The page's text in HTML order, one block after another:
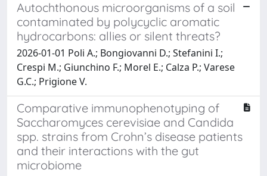
Autochthonous microorganisms of a soil
contaminated by polycyclic aromatic
hydrocarbons: allies or silent threats?
2026-01-01 Poli A.; Bongiovanni D.; Stefanini I.;
Crespi M.; Giunchino F.; Morel E.; Calza P.; Varese
G.C.; Prigione V.
Comparative immunophenotyping of
Saccharomyces cerevisiae and Candida
spp. strains from Crohn’s disease patients
and their interactions with the gut
microbiome